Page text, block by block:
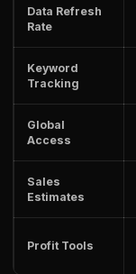
Data Refresh
Rate
Keyword
Tracking
Global
Access
Sales
Estimates
Profit Tools